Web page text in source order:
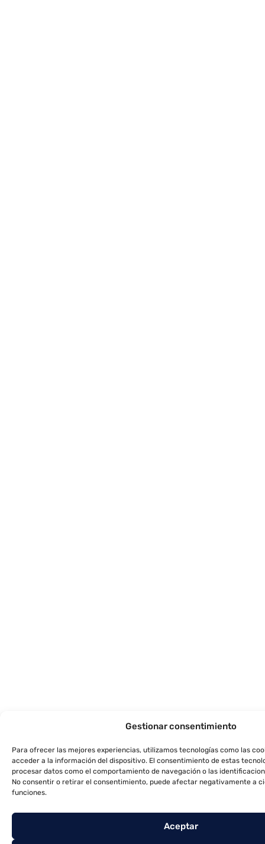
Gestionar consentimiento
Para ofrecer las mejores experiencias, utilizamos tecnologías como las
acceder a la información del dispositivo. El consentimiento de estas
procesar datos como el comportamiento de navegación o las
No consentir o retirar el consentimiento, puede afectar negativamente a
funciones.
Aceptar